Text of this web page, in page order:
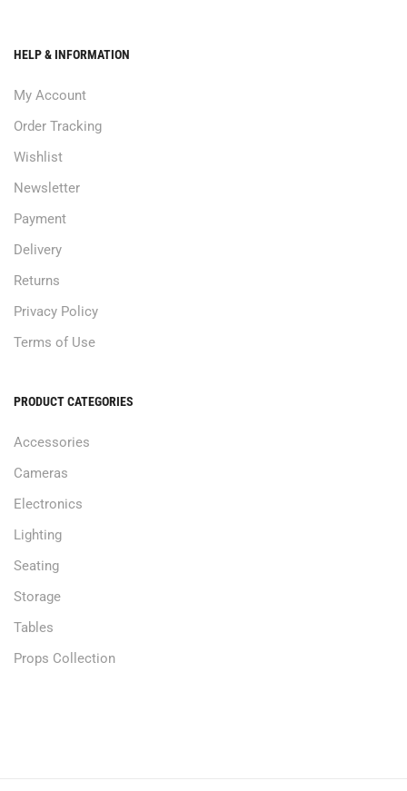
HELP & INFORMATION
My Account
Order Tracking
Wishlist
Newsletter
Payment
Delivery
Returns
Privacy Policy
Terms of Use
PRODUCT CATEGORIES
Accessories
Cameras
Electronics
Lighting
Seating
Storage
Tables
Props Collection